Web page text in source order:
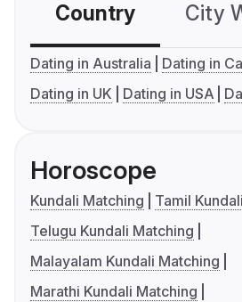
Country City
Dating in Australia
Dating in
Dating in UK
Dating in USA
Horoscope
Kundali Matching
Tamil
Telugu Kundali Matching
Malayalam Kundali Matching
Marathi Kundali Matching